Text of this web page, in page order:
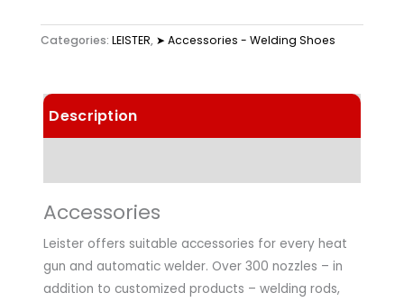
Categories: LEISTER, ➤ Accessories - Welding Shoes
Description
Accessories
Leister offers suitable accessories for every heat
gun and automatic welder. Over 300 nozzles – in
addition to customized products – welding rods,